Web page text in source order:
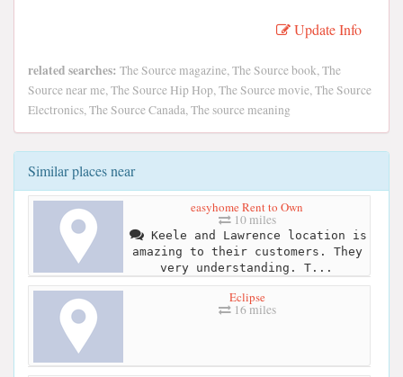
Update Info
related searches: The Source magazine, The Source book, The
Source near me, The Source Hip Hop, The Source movie, The Source
Electronics, The Source Canada, The source meaning
Similar places near
easyhome Rent to Own
10 miles
Keele and Lawrence location is
amazing to their customers. They
very understanding. T...
Eclipse
16 miles